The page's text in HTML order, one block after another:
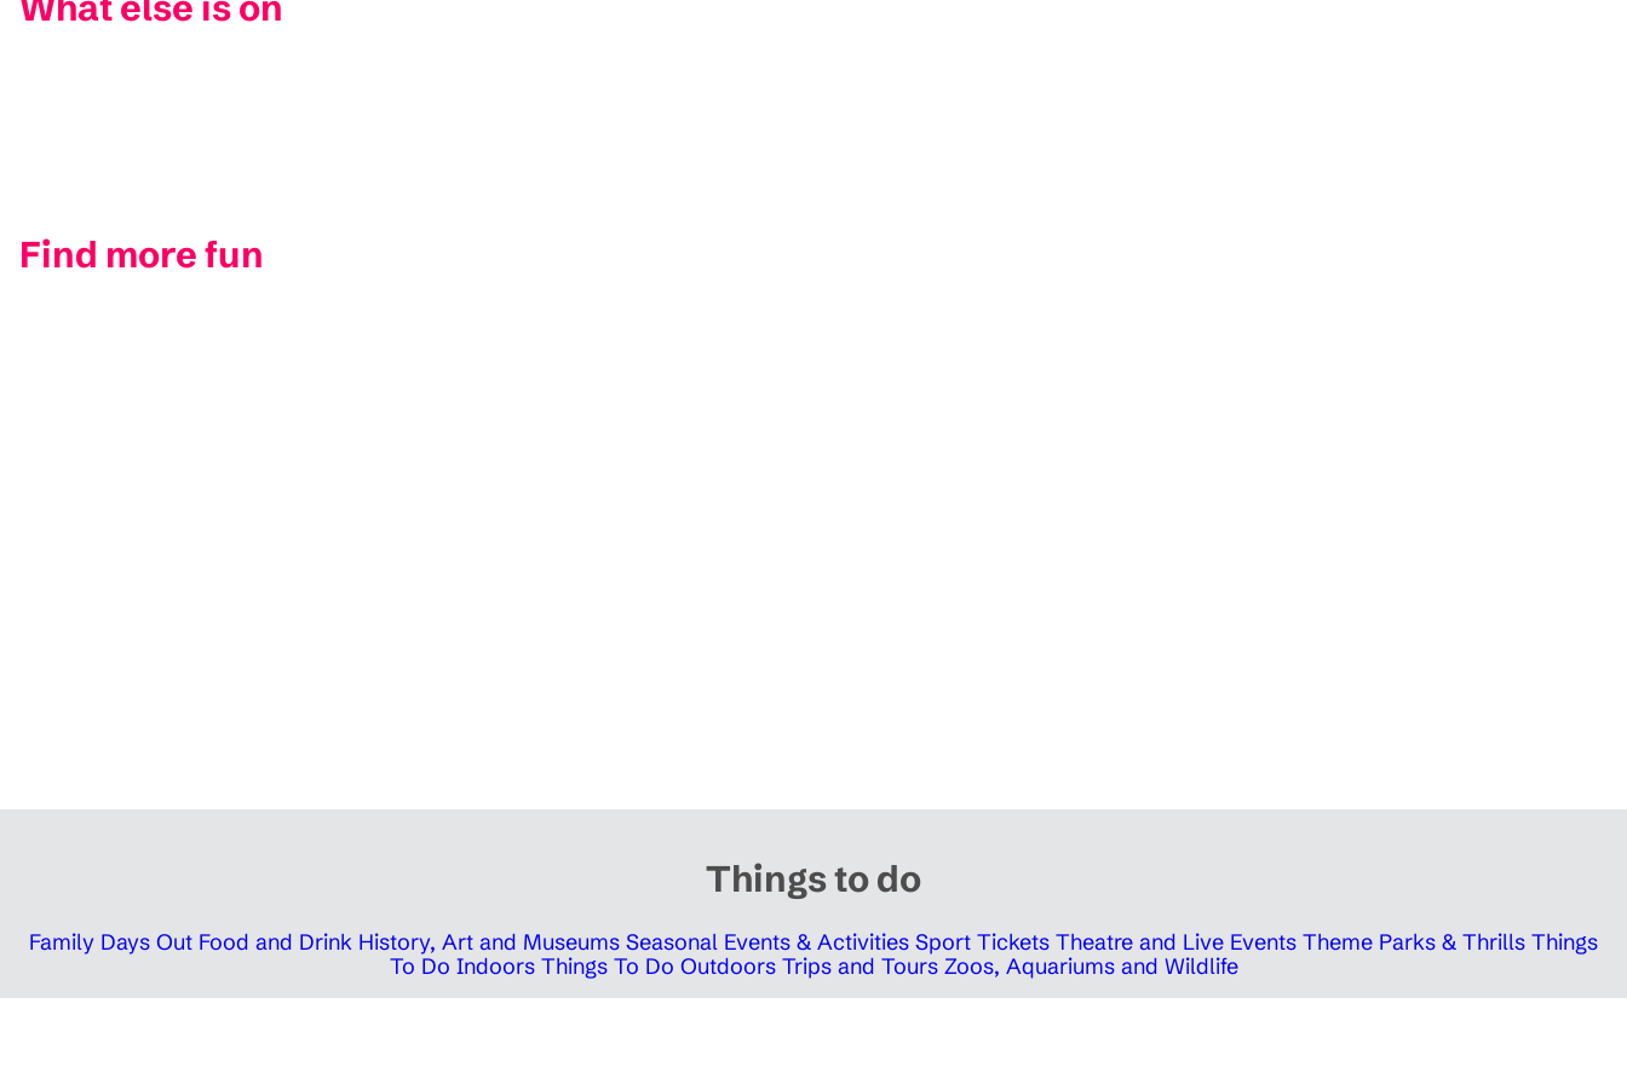
Find more fun
Things to do
Family Days Out Food and Drink History, Art and Museums Seasonal Events & Activities Sport Tickets Theatre and Live Events Theme Parks & Thrills Things
To Do Indoors Things To Do Outdoors Trips and Tours Zoos, Aquariums and Wildlife